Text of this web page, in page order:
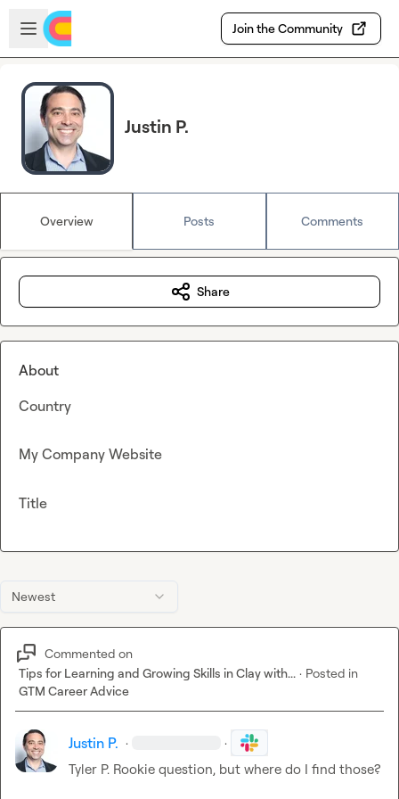
Skip to main content
Open sidebar
Join the Community
Justin P.
Overview Posts Comments
Newest
Commented on
Tips for Learning and Growing Skills in Clay with... · Posted in
GTM Career Advice
Justin P. · ·
Tyler P. Rookie question, but where do I find those?
Share
About
Country
My Company Website
Title